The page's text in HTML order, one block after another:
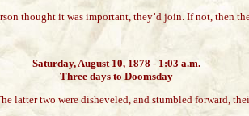
thought it was important, they’d join. If not, then
Saturday, August 10, 1878 - 1:03 a.m.
Three days to Doomsday
latter two were disheveled, and stumbled